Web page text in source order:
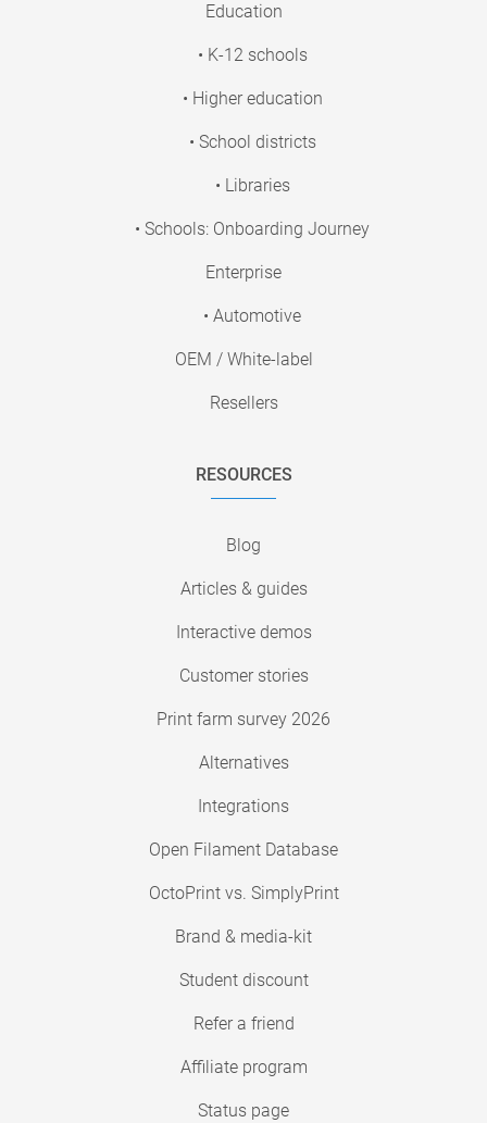
Education
• K-12 schools
• Higher education
• School districts
• Libraries
• Schools: Onboarding Journey
Enterprise
• Automotive
OEM / White-label
Resellers
RESOURCES
Blog
Articles & guides
Interactive demos
Customer stories
Print farm survey 2026
Alternatives
Integrations
Open Filament Database
OctoPrint vs. SimplyPrint
Brand & media-kit
Student discount
Refer a friend
Affiliate program
Status page